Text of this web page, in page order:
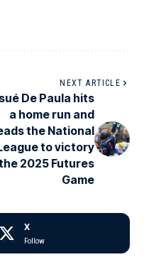
NEXT ARTICLE
De Paula hits
a home run and
the National
to victory
2025 Futures
Game
X
Follow